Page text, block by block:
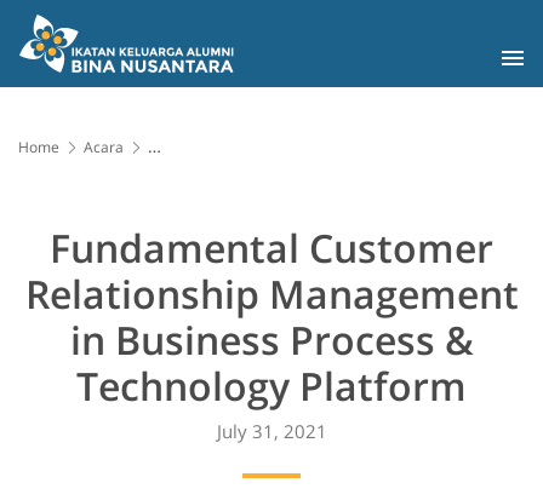
Home
Acara
Fundamental Customer
Relationship Management
in Business Process &
Technology Platform
July 31, 2021